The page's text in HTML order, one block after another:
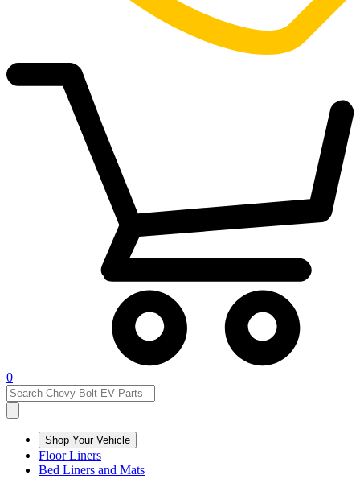
0
Shop Your Vehicle
Floor Liners
Bed Liners and Mats